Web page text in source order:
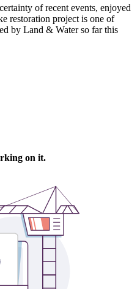
of recent events, enjoyed
restoration project is one of
by Land & Water so far this